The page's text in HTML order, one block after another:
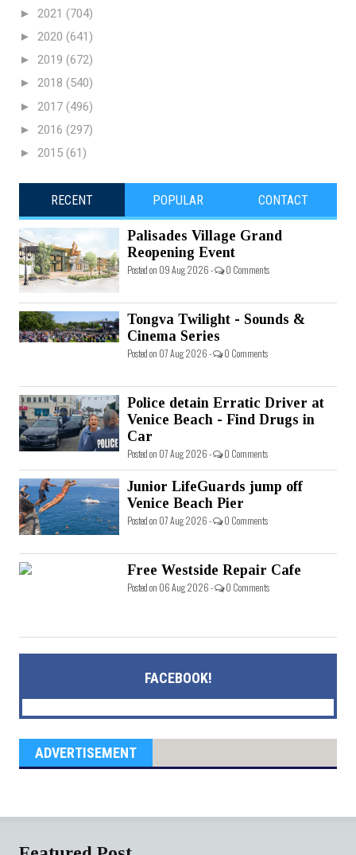
► 2021 (704)
► 2020 (641)
► 2019 (672)
► 2018 (540)
► 2017 (496)
► 2016 (297)
► 2015 (61)
RECENT POPULAR CONTACT
Palisades Village Grand
Reopening Event
Posted on 09 Aug 2026 - 0 Comments
Tongva Twilight - Sounds &
Cinema Series
Posted on 07 Aug 2026 - 0 Comments
Police detain Erratic Driver at
Venice Beach - Find Drugs in
Car
Posted on 07 Aug 2026 - 0 Comments
Junior LifeGuards jump off
Venice Beach Pier
Posted on 07 Aug 2026 - 0 Comments
Free Westside Repair Cafe
Posted on 06 Aug 2026 - 0 Comments
FACEBOOK!
ADVERTISEMENT